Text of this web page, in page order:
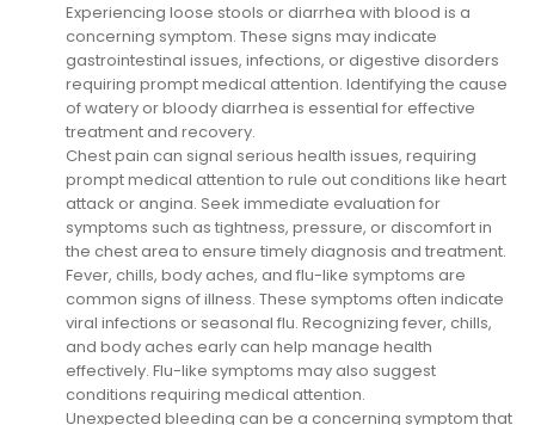
Experiencing loose stools or diarrhea with blood is a
concerning symptom. These signs may indicate
gastrointestinal issues, infections, or digestive disorders
requiring prompt medical attention. Identifying the cause
of watery or bloody diarrhea is essential for effective
treatment and recovery.
Chest pain can signal serious health issues, requiring
prompt medical attention to rule out conditions like heart
attack or angina. Seek immediate evaluation for
symptoms such as tightness, pressure, or discomfort in
the chest area to ensure timely diagnosis and treatment.
Fever, chills, body aches, and flu-like symptoms are
common signs of illness. These symptoms often indicate
viral infections or seasonal flu. Recognizing fever, chills,
and body aches early can help manage health
effectively. Flu-like symptoms may also suggest
conditions requiring medical attention.
Unexpected bleeding can be a concerning symptom that